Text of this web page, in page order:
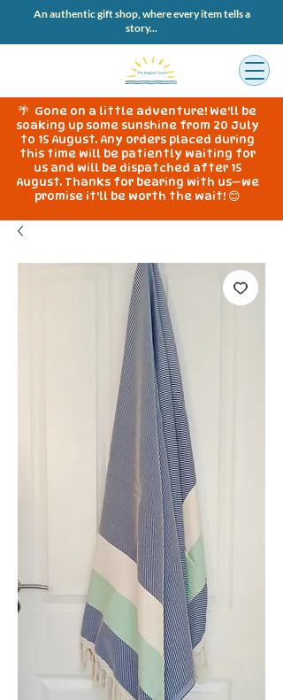
An authentic gift shop, where every item tells a
story...
🌴 Gone on a little adventure! We'll be
soaking up some sunshine from 20 July
to 15 August. Any orders placed during
this time will be patiently waiting for
us and will be dispatched after 15
August. Thanks for bearing with us—we
promise it'll be worth the wait! 😊